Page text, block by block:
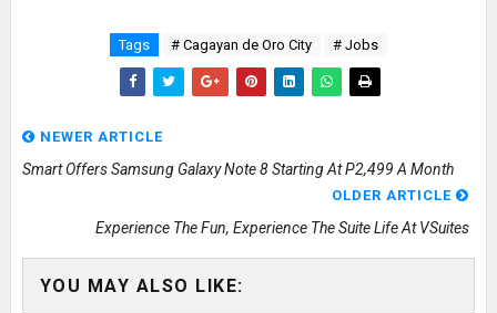
Tags # Cagayan de Oro City # Jobs
NEWER ARTICLE
Smart Offers Samsung Galaxy Note 8 Starting At P2,499 A Month
OLDER ARTICLE
Experience The Fun, Experience The Suite Life At VSuites
YOU MAY ALSO LIKE: